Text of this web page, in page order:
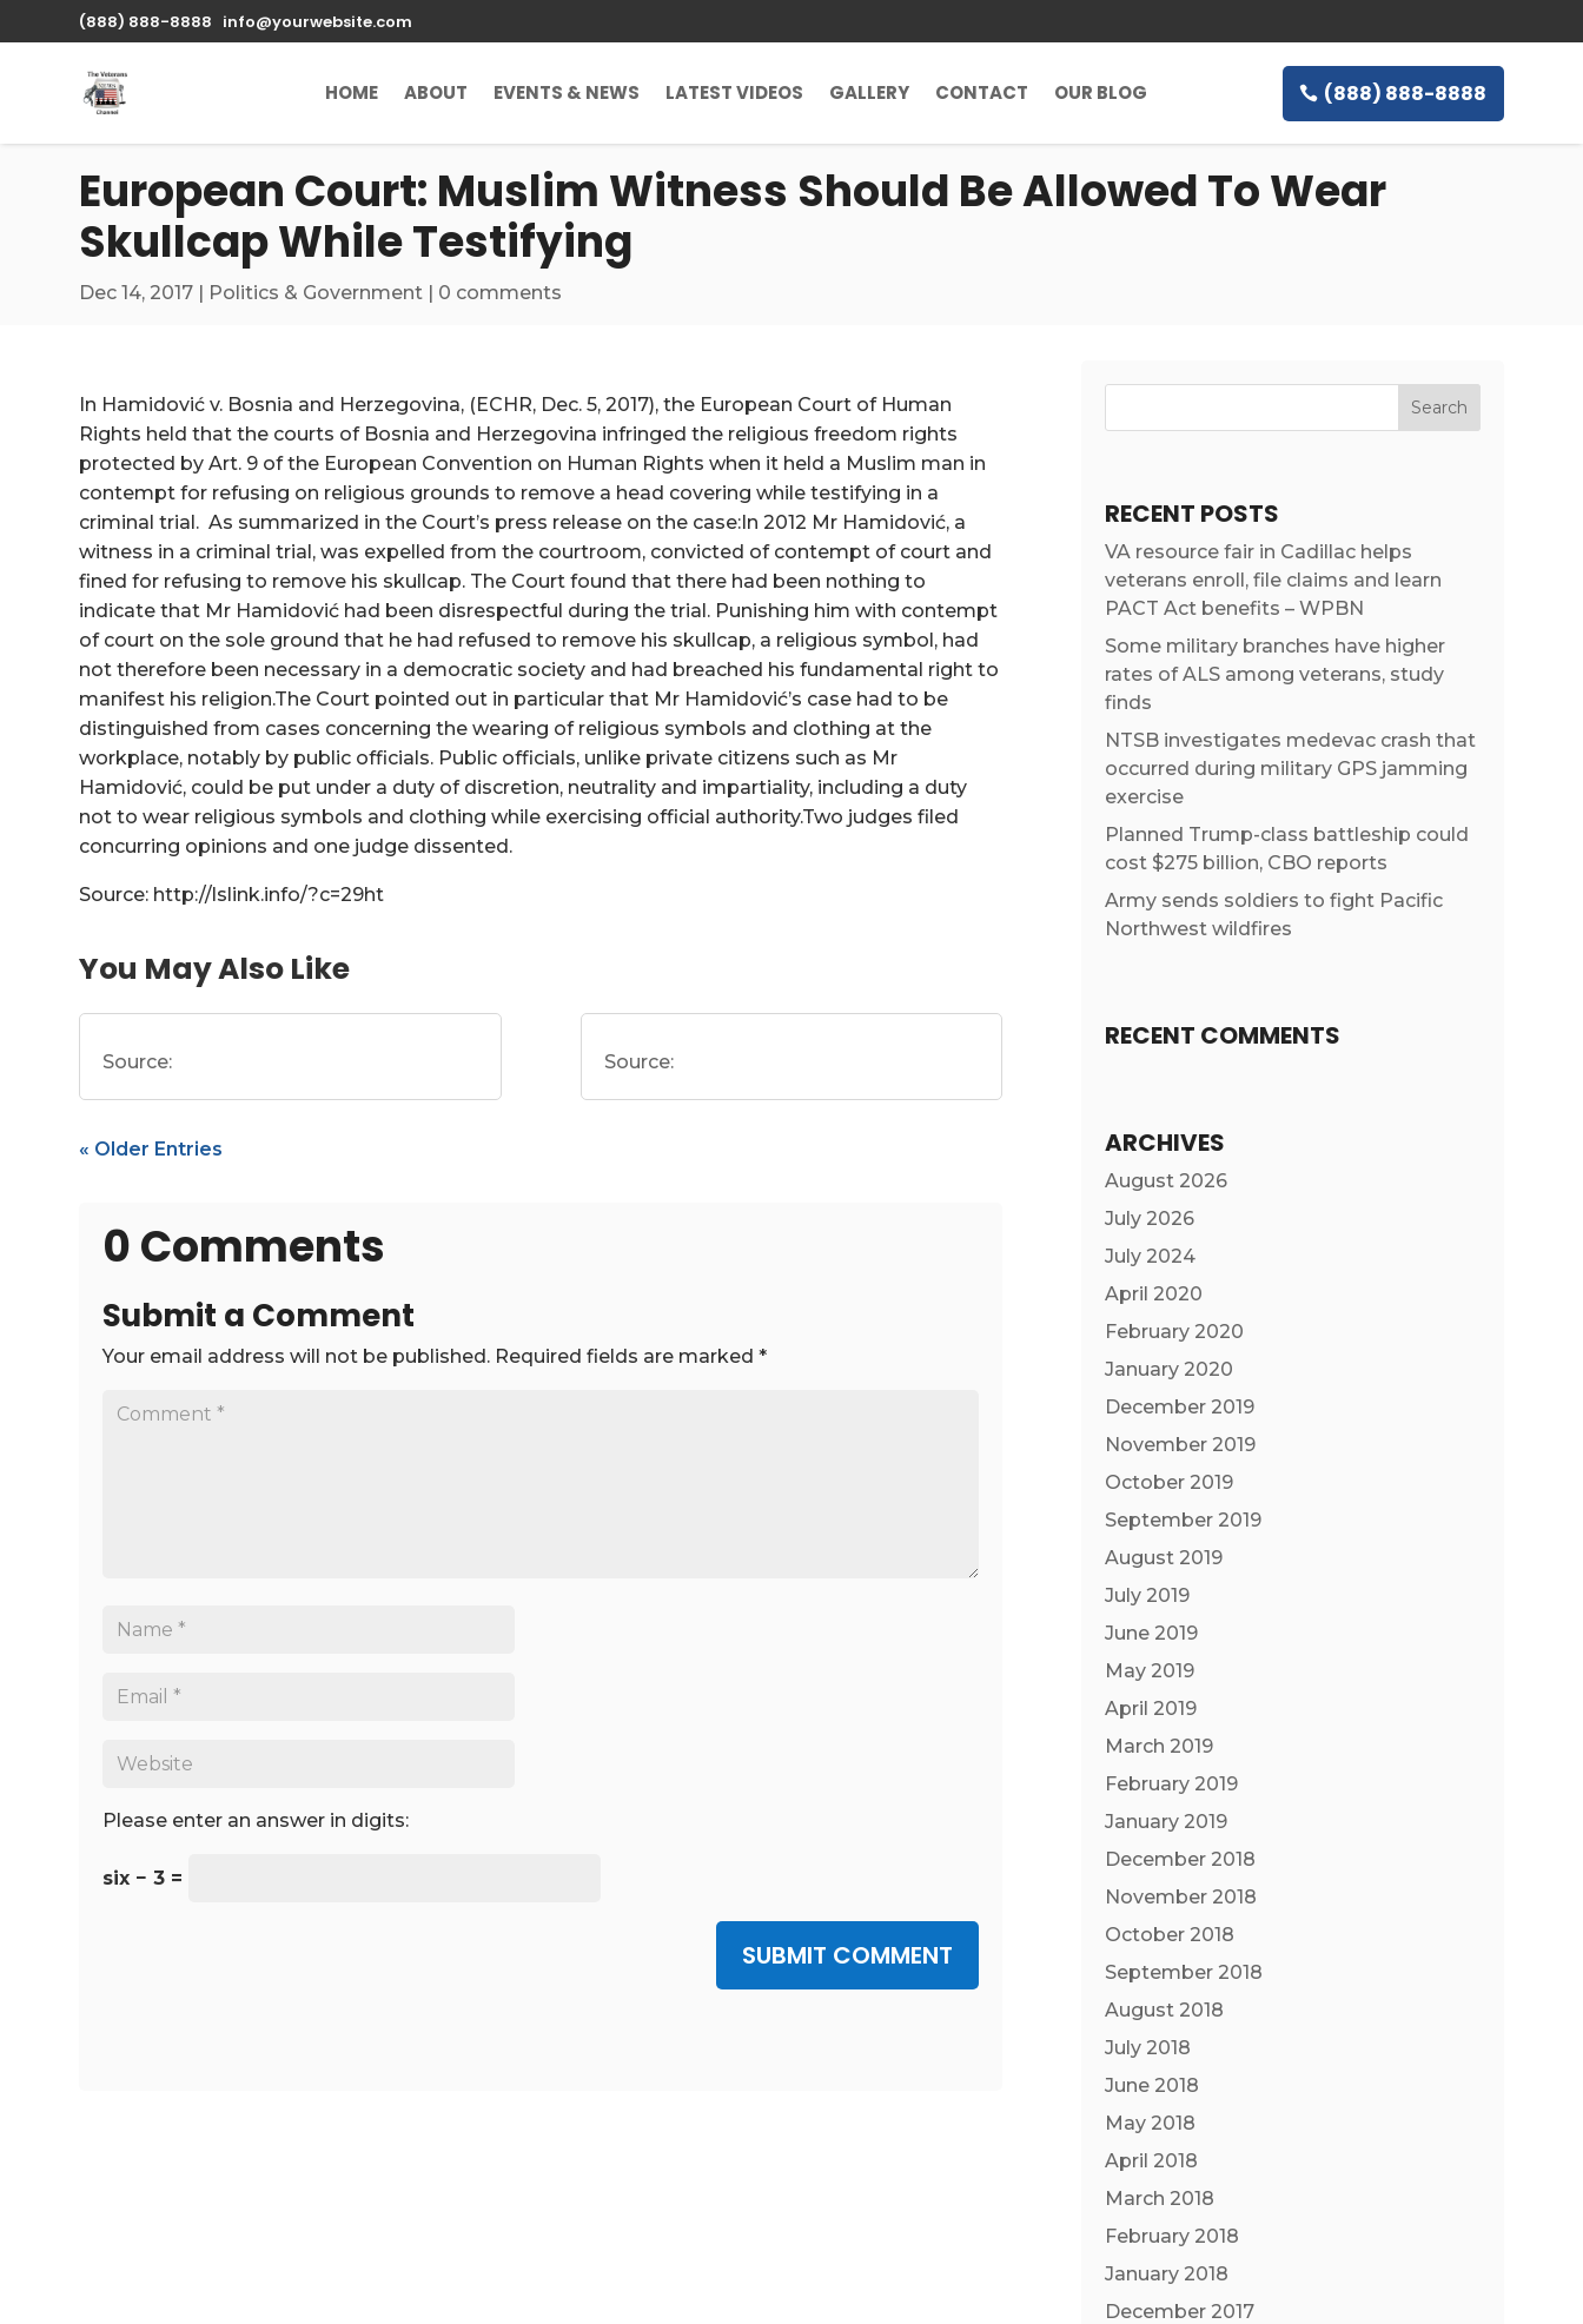
(888) 888-8888 info@yourwebsite.com
HOME ABOUT EVENTS & NEWS LATEST VIDEOS GALLERY CONTACT OUR BLOG (888) 888-8888
European Court: Muslim Witness Should Be Allowed To Wear
Skullcap While Testifying
Dec 14, 2017 | Politics & Government | 0 comments
In Hamidović v. Bosnia and Herzegovina, (ECHR, Dec. 5, 2017), the European Court of Human
Rights held that the courts of Bosnia and Herzegovina infringed the religious freedom rights
protected by Art. 9 of the European Convention on Human Rights when it held a Muslim man in
contempt for refusing on religious grounds to remove a head covering while testifying in a
criminal trial. As summarized in the Court’s press release on the case:In 2012 Mr Hamidović, a
witness in a criminal trial, was expelled from the courtroom, convicted of contempt of court and
fined for refusing to remove his skullcap. The Court found that there had been nothing to
indicate that Mr Hamidović had been disrespectful during the trial. Punishing him with contempt
of court on the sole ground that he had refused to remove his skullcap, a religious symbol, had
not therefore been necessary in a democratic society and had breached his fundamental right to
manifest his religion.The Court pointed out in particular that Mr Hamidović’s case had to be
distinguished from cases concerning the wearing of religious symbols and clothing at the
workplace, notably by public officials. Public officials, unlike private citizens such as Mr
Hamidović, could be put under a duty of discretion, neutrality and impartiality, including a duty
not to wear religious symbols and clothing while exercising official authority.Two judges filed
concurring opinions and one judge dissented.
Source: http://lslink.info/?c=29ht
You May Also Like
Source: Source:
« Older Entries
0 Comments
Submit a Comment
Your email address will not be published. Required fields are marked*
Please enter an answer in digits:
six − 3 =
SUBMIT COMMENT
RECENT POSTS
VA resource fair in Cadillac helps
veterans enroll, file claims and learn
PACT Act benefits – WPBN
Some military branches have higher
rates of ALS among veterans, study
finds
NTSB investigates medevac crash that
occurred during military GPS jamming
exercise
Planned Trump-class battleship could
cost $275 billion, CBO reports
Army sends soldiers to fight Pacific
Northwest wildfires
RECENT COMMENTS
ARCHIVES
August 2026
July 2026
July 2024
April 2020
February 2020
January 2020
December 2019
November 2019
October 2019
September 2019
August 2019
July 2019
June 2019
May 2019
April 2019
March 2019
February 2019
January 2019
December 2018
November 2018
October 2018
September 2018
August 2018
July 2018
June 2018
May 2018
April 2018
March 2018
February 2018
January 2018
December 2017